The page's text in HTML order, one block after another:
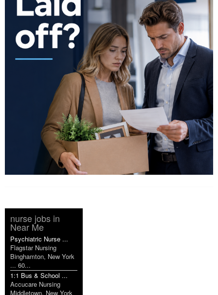
nurse jobs in
Near Me
Psychiatric Nurse ...
Flagstar Nursing
Binghamton, New York
... 60...
1:1 Bus & School ...
Accucare Nursing
Middletown, New York